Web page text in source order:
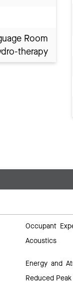
Room
therapy
Occupant
Acoustics
Energy and
Reduced